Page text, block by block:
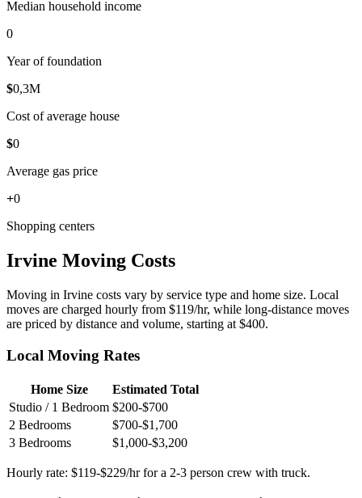
Median household income
0
Year of foundation
$0,3M
Cost of average house
$0
Average gas price
+0
Shopping centers
Irvine Moving Costs
Moving in Irvine costs vary by service type and home size. Local
moves are charged hourly from $119/hr, while long-distance moves
are priced by distance and volume, starting at $400.
Local Moving Rates
Home Size
Estimated Total
Studio / 1 Bedroom $200-$700
2 Bedrooms
$700-$1,700
3 Bedrooms
$1,000-$3,200
Hourly rate: $119-$229/hr for a 2-3 person crew with truck.